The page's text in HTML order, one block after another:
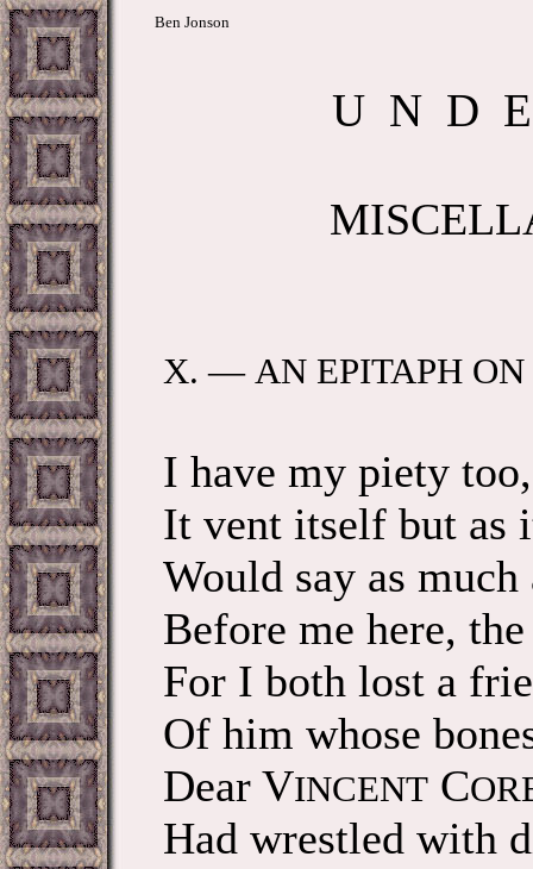
Ben Jonson
U N D
X. — AN EPITAPH
I have my piety
It vent itself but as
Would say as much
Before me here,
For I both lost a
Of him whose
Dear VINCENT C
Had wrestled with